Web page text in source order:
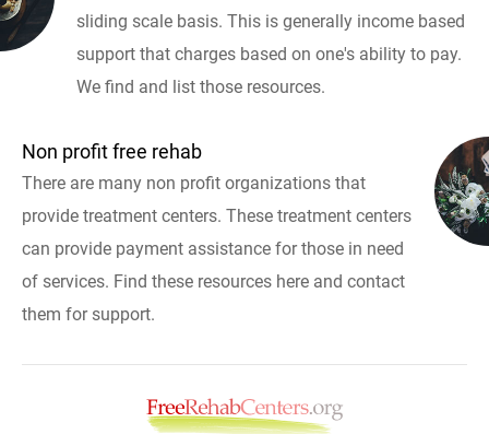
sliding scale basis. This is generally income based
support that charges based on one's ability to pay.
We find and list those resources.
Non profit free rehab
There are many non profit organizations that
provide treatment centers. These treatment centers
can provide payment assistance for those in need
of services. Find these resources here and contact
them for support.